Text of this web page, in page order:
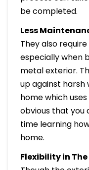
be completed.
Less
They also
especially when
metal exterior.
up against harsh
home which
obvious that you
time learning
home.
Flexibility in